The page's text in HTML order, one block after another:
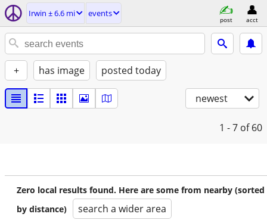
Irwin ± 6.6 mi events
post acct
+ has image posted today
newest
1 - 7 of 60
Zero local results found. Here are some from nearby (sorted
by distance)
search a wider area